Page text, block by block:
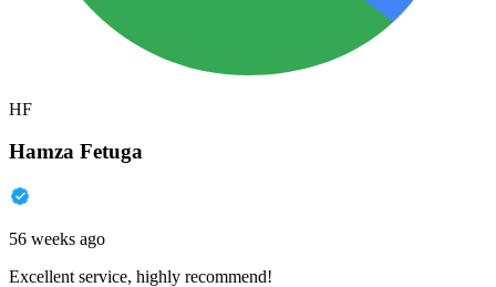
HF
Hamza Fetuga
56 weeks ago
Excellent service, highly recommend!